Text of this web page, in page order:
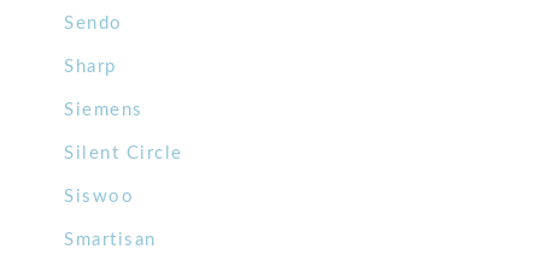
Sendo
Sharp
Siemens
Silent Circle
Siswoo
Smartisan